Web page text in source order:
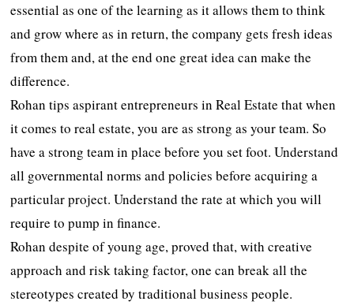
essential as one of the learning as it allows them to think
and grow where as in return, the company gets fresh ideas
from them and, at the end one great idea can make the
difference.
Rohan tips aspirant entrepreneurs in Real Estate that when
it comes to real estate, you are as strong as your team. So
have a strong team in place before you set foot. Understand
all governmental norms and policies before acquiring a
particular project. Understand the rate at which you will
require to pump in finance.
Rohan despite of young age, proved that, with creative
approach and risk taking factor, one can break all the
stereotypes created by traditional business people.